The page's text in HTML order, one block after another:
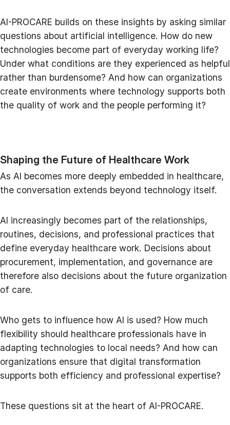
AI-PROCARE builds on these insights by asking similar
questions about artificial intelligence. How do new
technologies become part of everyday working life?
Under what conditions are they experienced as helpful
rather than burdensome? And how can organizations
create environments where technology supports both
the quality of work and the people performing it?
Shaping the Future of Healthcare Work
As AI becomes more deeply embedded in healthcare,
the conversation extends beyond technology itself.
AI increasingly becomes part of the relationships,
routines, decisions, and professional practices that
define everyday healthcare work. Decisions about
procurement, implementation, and governance are
therefore also decisions about the future organization
of care.
Who gets to influence how AI is used? How much
flexibility should healthcare professionals have in
adapting technologies to local needs? And how can
organizations ensure that digital transformation
supports both efficiency and professional expertise?
These questions sit at the heart of AI-PROCARE.